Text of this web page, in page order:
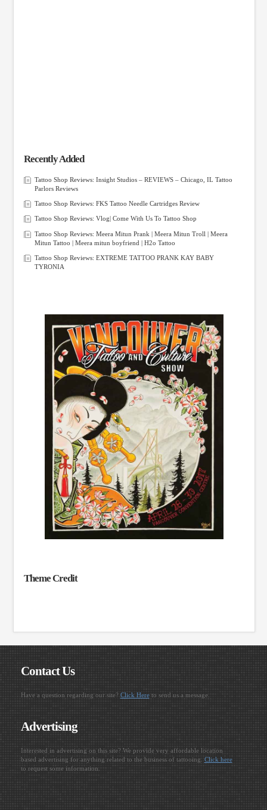
Recently Added
Tattoo Shop Reviews: Insight Studios – REVIEWS – Chicago, IL Tattoo
Parlors Reviews
Tattoo Shop Reviews: FKS Tattoo Needle Cartridges Review
Tattoo Shop Reviews: Vlog| Come With Us To Tattoo Shop
Tattoo Shop Reviews: Meera Mitun Prank | Meera Mitun Troll | Meera
Mitun Tattoo | Meera mitun boyfriend | H2o Tattoo
Tattoo Shop Reviews: EXTREME TATTOO PRANK KAY BABY
TYRONIA
Theme Credit
Contact Us
Have a question regarding our site? Click Hereto send us a message.
Advertising
Interested in advertising on this site? We provide very affordable location
based advertising for anything related to the business of tattooing. Click here
to request some information.